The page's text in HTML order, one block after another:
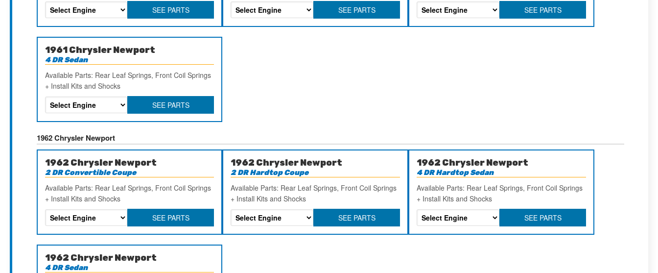
SEE PARTS
SEE PARTS
SEE PARTS
1961 Chrysler Newport
4 DR Sedan
Available Parts: Rear Leaf Springs, Front Coil Springs
+ Install Kits and Shocks
SEE PARTS
1962 Chrysler Newport
1962 Chrysler Newport
2 DR Convertible Coupe
Available Parts: Rear Leaf Springs, Front Coil Springs
+ Install Kits and Shocks
SEE PARTS
1962 Chrysler Newport
2 DR Hardtop Coupe
Available Parts: Rear Leaf Springs, Front Coil Springs
+ Install Kits and Shocks
SEE PARTS
1962 Chrysler Newport
4 DR Hardtop Sedan
Available Parts: Rear Leaf Springs, Front Coil Springs
+ Install Kits and Shocks
SEE PARTS
1962 Chrysler Newport
4 DR Sedan